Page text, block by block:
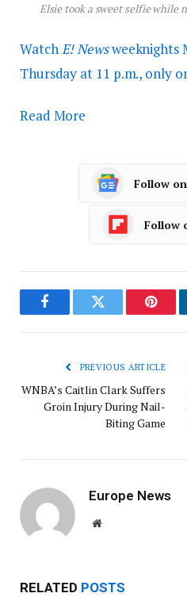
Elsie took a sweet selfie while
WatchE! Newsweeknights
Thursday at 11 p.m., only
Read More
Follow
Follow
FacebookTwitter
PREVIOUS ARTICLE
WNBA’s Caitlin Clark Suffers
Groin Injury During Nail-
Biting Game
Europe News
Website
RELATED POSTS